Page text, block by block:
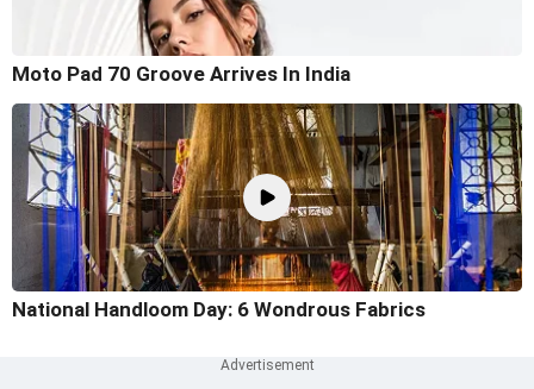
Moto Pad 70 Groove Arrives In India
National Handloom Day: 6 Wondrous Fabrics